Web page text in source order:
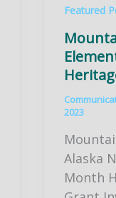
Featured
2023
Alaska
Month